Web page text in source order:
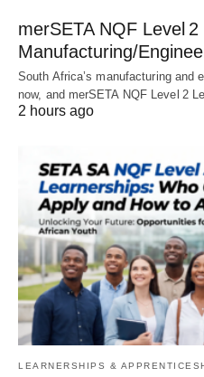
merSETA NQF Level
Manufacturing/
South Africa’s manufacturing and
now, and merSETA NQF Level 2
2 hours ago
LEARNERSHIPS &